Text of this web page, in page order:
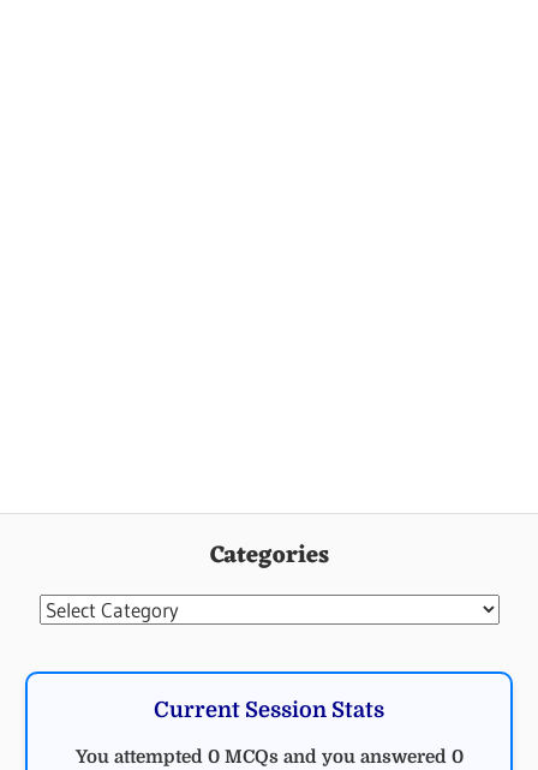
Categories
Categories
Current Session Stats
You attempted 0 MCQs and you answered 0